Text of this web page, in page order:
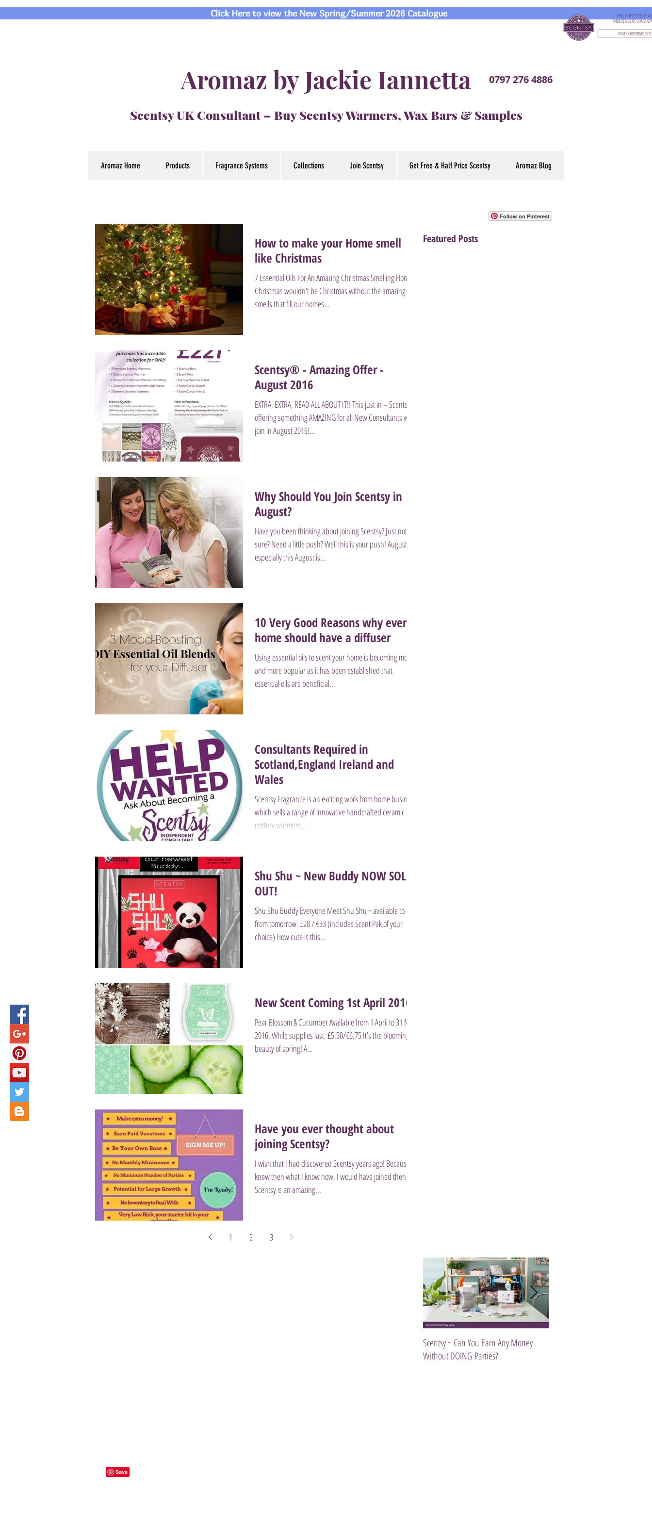
Click Here to view the New Spring/Summer 2026 Catalogue THIS IS THE SITE OF AN
INDEPENDENT
VISIT CORPORATE SITE
Aromaz by Jackie Iannetta
Scentsy UK Consultant – Buy Scentsy Warmers, Wax Bars & Samples
0797 276 4886
Aromaz Home Products Fragrance Systems Collections Join Scentsy Get Free & Half Price Scentsy Aromaz Blog
Follow on Pinterest
How to make your Home smell
like Christmas
7 Essential Oils For An Amazing Christmas Smelling Home
Christmas wouldn't be Christmas without the amazing
smells that fill our homes...
Scentsy® - Amazing Offer -
August 2016
EXTRA, EXTRA, READ ALL ABOUT IT!! This just in – Scentsy is
offering something AMAZING for all New Consultants who
join in August 2016!...
Why Should You Join Scentsy in
August?
Have you been thinking about joining Scentsy? Just not
sure? Need a little push? Well this is your push! August
especially this August is...
10 Very Good Reasons why every
home should have a diffuser
Using essential oils to scent your home is becoming more
and more popular as it has been established that
essential oils are beneficial...
Consultants Required in
Scotland,England Ireland and
Wales
Scentsy Fragrance is an exciting work from home business
which sells a range of innovative handcrafted ceramic /
pottery warmers,...
Shu Shu ~ New Buddy NOW SOLD
OUT!
Shu Shu Buddy Everyone Meet Shu Shu ~ available to buy
from tomorrow. £28 / €33 (includes Scent Pak of your
choice) How cute is this...
New Scent Coming 1st April 2016
Pear Blossom & Cucumber Available from 1 April to 31 May
2016. While supplies last. £5.50/€6.75 It’s the blooming
beauty of spring! A...
Have you ever thought about
joining Scentsy?
I wish that I had discovered Scentsy years ago! Because if I
knew then what I know now, I would have joined then.
Scentsy is an amazing...
1 2 3
Featured Posts
Scentsy ~ Can You Earn Any Money
Without DOING Parties?